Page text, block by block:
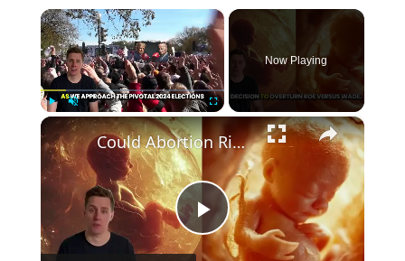
×
Play Unmute
Now Playing
×
Play
Could Abortion Rights be a Determining Factor in the Trump vs Biden 2024 Election?